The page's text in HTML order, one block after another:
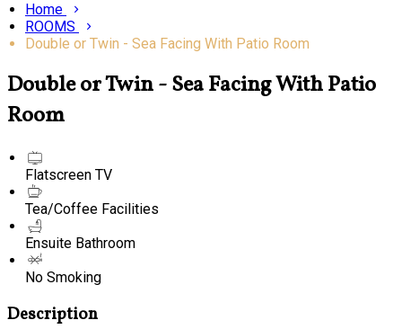
Home
ROOMS
Double or Twin - Sea Facing With Patio Room
Double or Twin - Sea Facing With Patio
Room
Flatscreen TV
Tea/Coffee Facilities
Ensuite Bathroom
No Smoking
Description